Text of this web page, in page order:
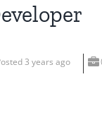
3 years ago